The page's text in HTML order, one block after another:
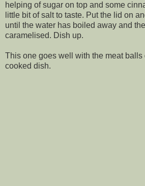
helping of sugar on top and some
little bit of salt to taste. Put the lid on
until the water has boiled away and
caramelised. Dish up.
This one goes well with the meat balls
cooked dish.